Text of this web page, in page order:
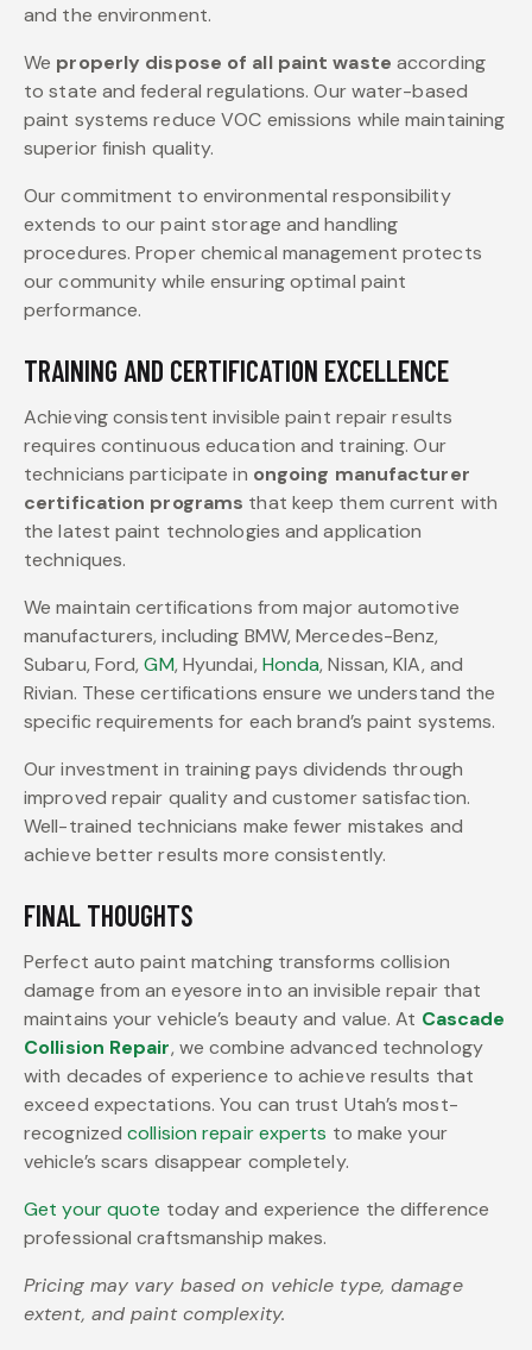
and the environment.
We properly dispose of all paint waste according
to state and federal regulations. Our water-based
paint systems reduce VOC emissions while maintaining
superior finish quality.
Our commitment to environmental responsibility
extends to our paint storage and handling
procedures. Proper chemical management protects
our community while ensuring optimal paint
performance.
TRAINING AND CERTIFICATION EXCELLENCE
Achieving consistent invisible paint repair results
requires continuous education and training. Our
technicians participate in ongoing manufacturer
certification programs that keep them current with
the latest paint technologies and application
techniques.
We maintain certifications from major automotive
manufacturers, including BMW, Mercedes-Benz,
Subaru, Ford,GM, Hyundai, Honda, Nissan, KIA, and
Rivian. These certifications ensure we understand the
specific requirements for each brand’s paint systems.
Our investment in training pays dividends through
improved repair quality and customer satisfaction.
Well-trained technicians make fewer mistakes and
achieve better results more consistently.
FINAL THOUGHTS
Perfect auto paint matching transforms collision
damage from an eyesore into an invisible repair that
maintains your vehicle’s beauty and value. At Cascade
Collision Repair, we combine advanced technology
with decades of experience to achieve results that
exceed expectations. You can trust Utah’s most-
recognizedcollision repair experts to make your
vehicle’s scars disappear completely.
Get your quote today and experience the difference
professional craftsmanship makes.
Pricing may vary based on vehicle type, damage
extent, and paint complexity.